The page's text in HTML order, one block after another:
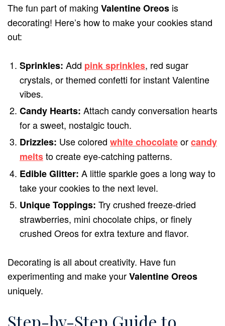
The fun part of making Valentine Oreos is
decorating! Here’s how to make your cookies stand
out:
Sprinkles: Add pink sprinkles, red sugar
crystals, or themed confetti for instant Valentine
vibes.
Candy Hearts: Attach candy conversation hearts
for a sweet, nostalgic touch.
Drizzles: Use colored white chocolateorcandy
meltsto create eye-catching patterns.
Edible Glitter: A little sparkle goes a long way to
take your cookies to the next level.
Unique Toppings: Try crushed freeze-dried
strawberries, mini chocolate chips, or finely
crushed Oreos for extra texture and flavor.
Decorating is all about creativity. Have fun
experimenting and make yourValentine Oreos
uniquely.
Step-by-Step Guide to